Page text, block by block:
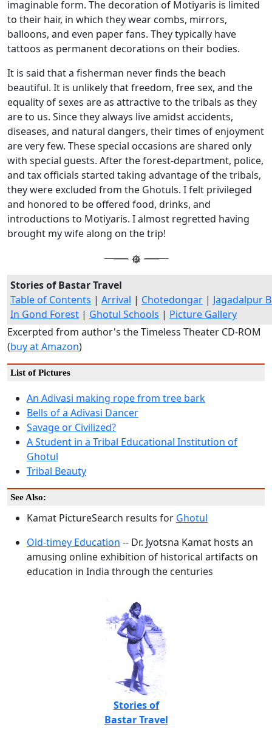
imaginable form. The decoration of Motiyaris is limited
to their hair, in which they wear combs, mirrors,
balloons, and even paper fans. They typically have
tattoos as permanent decorations on their bodies.
It is said that a fisherman never finds the beach
beautiful. It is unlikely that freedom, free sex, and the
equality of sexes are as attractive to the tribals as they
are to us. Since they always live amidst accidents,
diseases, and natural dangers, their times of enjoyment
are very few. These special occasions are shared only
with special guests. After the forest-department, police,
and tax officials started taking advantage of the tribals,
they were excluded from the Ghotuls. I felt privileged
and honored to be offered food, drinks, and
introductions to Motiyaris. I almost regretted having
brought my wife along on the trip!
Stories of Bastar Travel
Table of Contents | Arrival | Chotedongar | Jagadalpur
In Gond Forest | Ghotul Schools | Picture Gallery
Excerpted from author's the Timeless Theater CD-ROM
(buy at Amazon)
List of Pictures
An Adivasi making rope from tree bark
Bells of a Adivasi Dancer
Savage or Civilized?
A Student in a Tribal Educational Institution of
Ghotul
Tribal Beauty
See Also:
Kamat PictureSearch results for Ghotul
Old-timey Education -- Dr. Jyotsna Kamat hosts an
amusing online exhibition of historical artifacts on
education in India through the centuries
Stories of
Bastar Travel